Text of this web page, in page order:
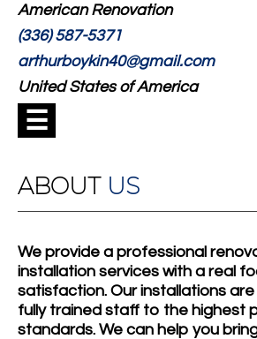
American Renovation
(336) 587-5371
arthurboykin40@gmail.com
United States of America
☰
ABOUT US
We provide a professional
installation services with a real
satisfaction. Our installations
fully trained staff to the highest
standards. We can help you